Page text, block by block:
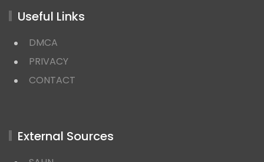
Useful Links
DMCA
PRIVACY
CONTACT
External Sources